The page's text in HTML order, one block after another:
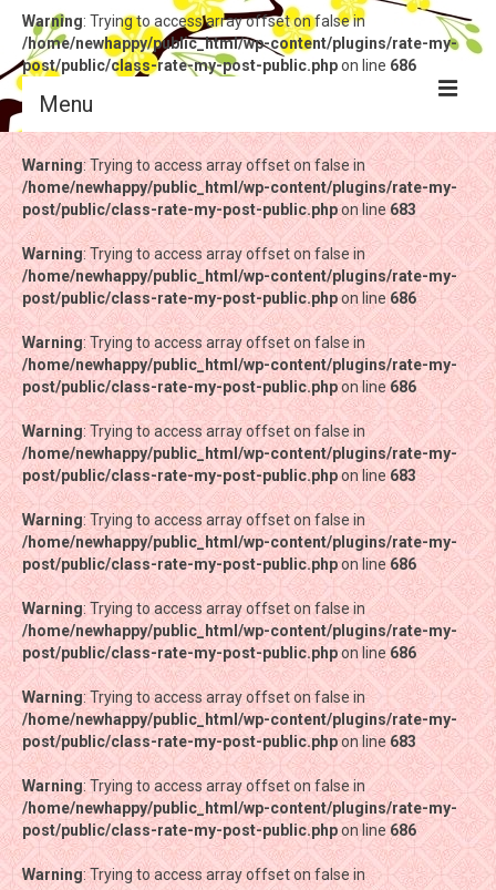
Warning: Trying to access array offset on false in
/home/newhappy/public_html/wp-content/plugins/rate-my-
post/public/class-rate-my-post-public.phpon line 686
Menu
Warning: Trying to access array offset on false in
/home/newhappy/public_html/wp-content/plugins/rate-my-
post/public/class-rate-my-post-public.phpon line683
Warning: Trying to access array offset on false in
/home/newhappy/public_html/wp-content/plugins/rate-my-
post/public/class-rate-my-post-public.phpon line 686
Warning: Trying to access array offset on false in
/home/newhappy/public_html/wp-content/plugins/rate-my-
post/public/class-rate-my-post-public.phpon line686
Warning: Trying to access array offset on false in
/home/newhappy/public_html/wp-content/plugins/rate-my-
post/public/class-rate-my-post-public.phpon line 683
Warning: Trying to access array offset on false in
/home/newhappy/public_html/wp-content/plugins/rate-my-
post/public/class-rate-my-post-public.phpon line686
Warning: Trying to access array offset on false in
/home/newhappy/public_html/wp-content/plugins/rate-my-
post/public/class-rate-my-post-public.phpon line686
Warning: Trying to access array offset on false in
/home/newhappy/public_html/wp-content/plugins/rate-my-
post/public/class-rate-my-post-public.phpon line 683
Warning: Trying to access array offset on false in
/home/newhappy/public_html/wp-content/plugins/rate-my-
post/public/class-rate-my-post-public.phpon line 686
Warning: Trying to access array offset on false in
Warning: Trying to access array offset on false in
/home/newhappy/public_html/wp-content/plugins/rate-my-
post/public/class-rate-my-post-public.phpon line683
Warning: Trying to access array offset on false in
/home/newhappy/public_html/wp-content/plugins/rate-my-
post/public/class-rate-my-post-public.phpon line 686
Warning: Trying to access array offset on false in
/home/newhappy/public_html/wp-content/plugins/rate-my-
post/public/class-rate-my-post-public.phpon line686
Warning: Trying to access array offset on false in
/home/newhappy/public_html/wp-content/plugins/rate-my-
post/public/class-rate-my-post-public.phpon line 683
Warning: Trying to access array offset on false in
/home/newhappy/public_html/wp-content/plugins/rate-my-
post/public/class-rate-my-post-public.phpon line686
Warning: Trying to access array offset on false in
/home/newhappy/public_html/wp-content/plugins/rate-my-
post/public/class-rate-my-post-public.phpon line686
Warning: Trying to access array offset on false in
/home/newhappy/public_html/wp-content/plugins/rate-my-
post/public/class-rate-my-post-public.phpon line 683
Warning: Trying to access array offset on false in
/home/newhappy/public_html/wp-content/plugins/rate-my-
post/public/class-rate-my-post-public.phpon line 686
Warning: Trying to access array offset on false in